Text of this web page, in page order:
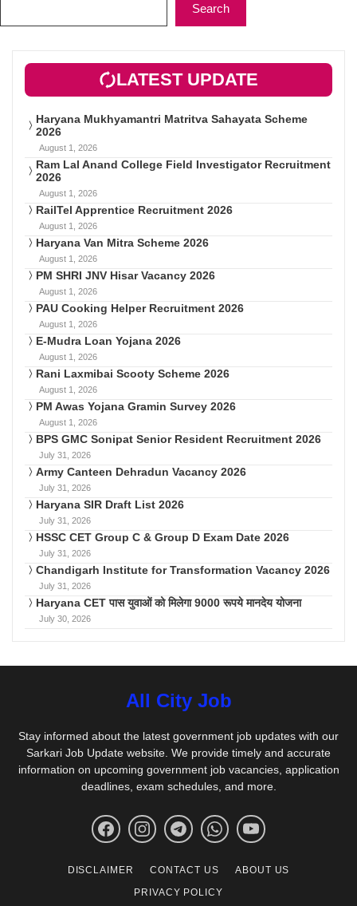
Search
LATEST UPDATE
Haryana Mukhyamantri Matritva Sahayata Scheme
2026
August 1, 2026
Ram Lal Anand College Field Investigator Recruitment
2026
August 1, 2026
RailTel Apprentice Recruitment 2026
August 1, 2026
Haryana Van Mitra Scheme 2026
August 1, 2026
PM SHRI JNV Hisar Vacancy 2026
August 1, 2026
PAU Cooking Helper Recruitment 2026
August 1, 2026
E-Mudra Loan Yojana 2026
August 1, 2026
Rani Laxmibai Scooty Scheme 2026
August 1, 2026
PM Awas Yojana Gramin Survey 2026
August 1, 2026
BPS GMC Sonipat Senior Resident Recruitment 2026
July 31, 2026
Army Canteen Dehradun Vacancy 2026
July 31, 2026
Haryana SIR Draft List 2026
July 31, 2026
HSSC CET Group C & Group D Exam Date 2026
July 31, 2026
Chandigarh Institute for Transformation Vacancy 2026
July 31, 2026
Haryana CET पास युवाओं को मिलेगा 9000 रूपये मानदेय योजना
July 30, 2026
All City Job
Stay informed about the latest government job updates with our
Sarkari Job Update website. We provide timely and accurate
information on upcoming government job vacancies, application
deadlines, exam schedules, and more.
DISCLAIMER CONTACT US
ABOUT US
PRIVACY POLICY